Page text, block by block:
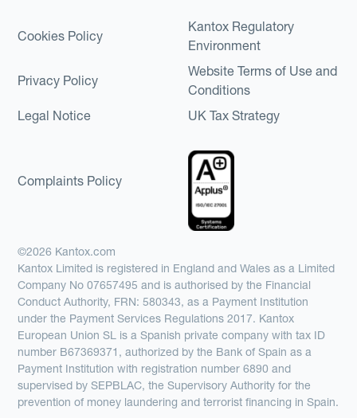
Cookies Policy
Kantox Regulatory
Environment
Privacy Policy
Website Terms of Use and
Conditions
Legal Notice
UK Tax Strategy
Complaints Policy
©2026 Kantox.com
Kantox Limited is registered in England and Wales as a Limited
Company No 07657495 and is authorised by the Financial
Conduct Authority, FRN: 580343, as a Payment Institution
under the Payment Services Regulations 2017. Kantox
European Union SL is a Spanish private company with tax ID
number B67369371, authorized by the Bank of Spain as a
Payment Institution with registration number 6890 and
supervised by SEPBLAC, the Supervisory Authority for the
prevention of money laundering and terrorist financing in Spain.